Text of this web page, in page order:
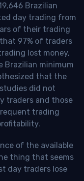
Brazilian
day trading from
of their trading
97% of traders
lost money,
Brazilian minimum
that the
did not
traders and those
trading
of the available
thing that seems
day traders lose